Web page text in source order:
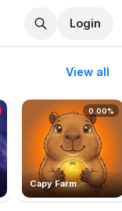
Login
View all
Capy Farm
0.00%